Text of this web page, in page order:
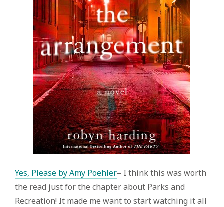
Yes, Please by Amy Poehler– I think this was worth
the read just for the chapter about Parks and
Recreation! It made me want to start watching it all